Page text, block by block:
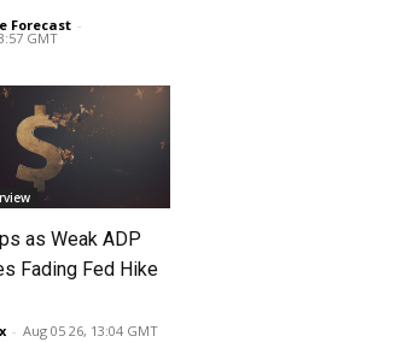
Forecast -
GMT
as Weak ADP
Fading Fed Hike
- Aug 05 26, 13:04 GMT